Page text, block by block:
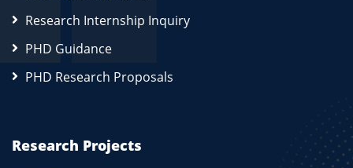
Research Internship Inquiry
PHD Guidance
PHD Research Proposals
Research Projects